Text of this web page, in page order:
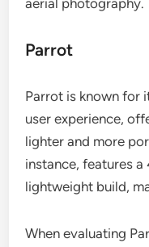
Parrot
Parrot is known for
user experience,
lighter and more
instance, features a
lightweight build,
When evaluating